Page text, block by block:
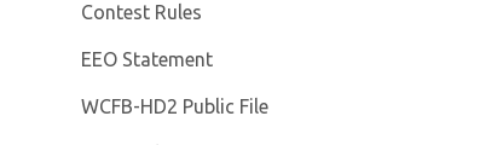
Contest Rules
EEO Statement
WCFB-HD2 Public File